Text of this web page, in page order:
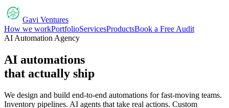
Gavi Ventures
How we workPortfolioServicesProductsBook a Free Audit
AI Automation Agency
AI automations
that actually ship
We design and build end-to-end automations for fast-moving teams.
Inventory pipelines. AI agents that take real actions. Custom